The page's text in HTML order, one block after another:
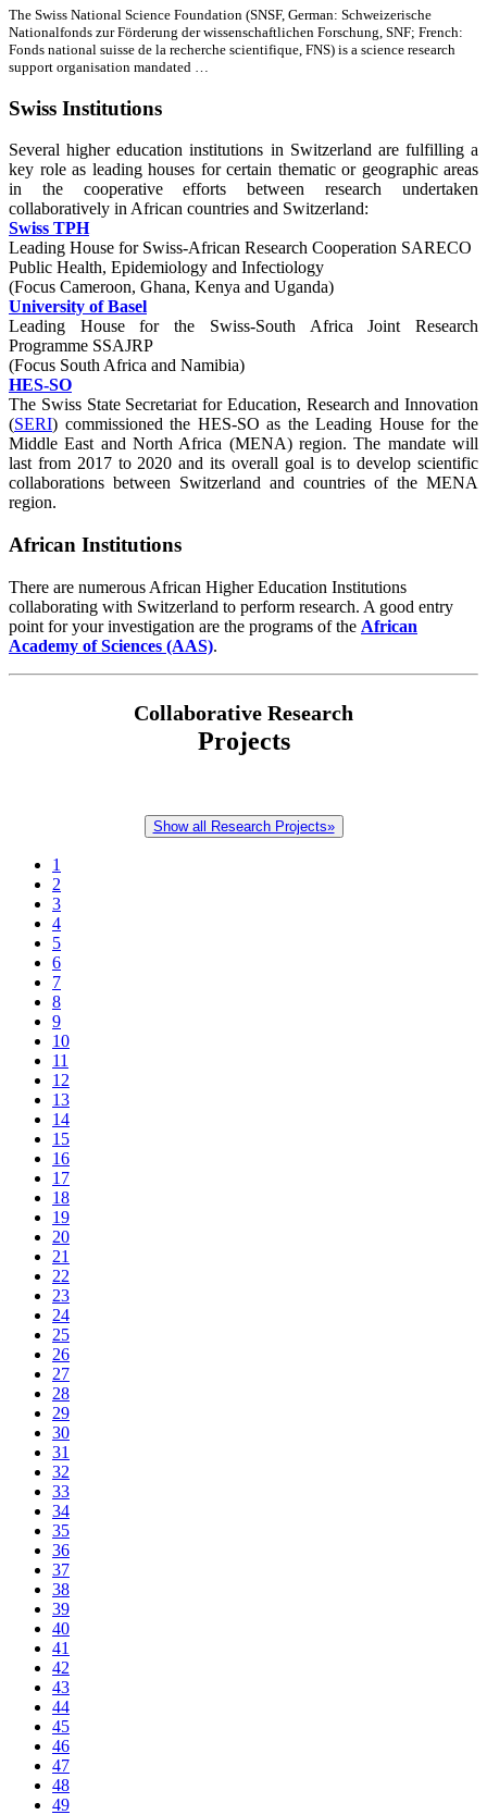
The Swiss National Science Foundation (SNSF, German: Schweizerische
Nationalfonds zur Förderung der wissenschaftlichen Forschung, SNF; French:
Fonds national suisse de la recherche scientifique, FNS) is a science research
support organisation mandated …
Swiss Institutions
Several higher education institutions in Switzerland are fulfilling a
key role as leading houses for certain thematic or geographic areas
in the cooperative efforts between research undertaken
collaboratively in African countries and Switzerland:
Swiss TPH
Leading House for Swiss-African Research Cooperation SARECO
Public Health, Epidemiology and Infectiology
(Focus Cameroon, Ghana, Kenya and Uganda)
University of Basel
Leading House for the Swiss-South Africa Joint Research
Programme SSAJRP
(Focus South Africa and Namibia)
HES-SO
The Swiss State Secretariat for Education, Research and Innovation
(SERI) commissioned the HES-SO as the Leading House for the
Middle East and North Africa (MENA) region. The mandate will
last from 2017 to 2020 and its overall goal is to develop scientific
collaborations between Switzerland and countries of the MENA
region.
African Institutions
There are numerous African Higher Education Institutions
collaborating with Switzerland to perform research. A good entry
point for your investigation are the programs of the African
Academy of Sciences (AAS).
Collaborative Research
Projects
Show all Research Projects»
1
2
3
4
5
6
7
8
9
10
11
12
13
14
15
16
17
18
19
20
21
22
23
24
25
26
27
28
29
30
31
32
33
34
35
36
37
38
39
40
41
42
43
44
45
46
47
48
49